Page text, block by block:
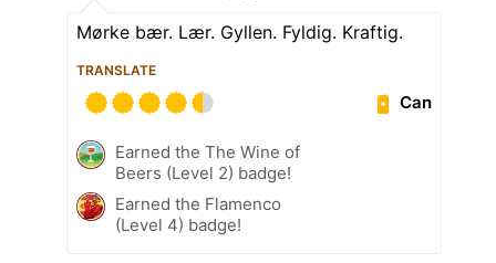
Mørke bær. Lær. Gyllen. Fyldig. Kraftig.
TRANSLATE
Can
Earned the The Wine of
Beers (Level 2) badge!
Earned the Flamenco
(Level 4) badge!